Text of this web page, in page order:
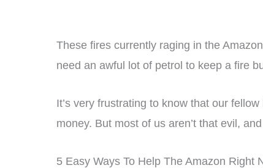
These fires currently raging in the
need an awful lot of petrol to keep a fire
It’s very frustrating to know that our
money. But most of us aren’t that evil,
5 Easy Ways To Help The Amazon Right